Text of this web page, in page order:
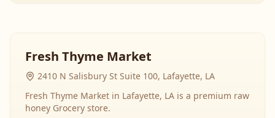
Fresh Thyme Market
2410 N Salisbury St Suite 100, Lafayette, LA
Fresh Thyme Market in Lafayette, LA is a premium raw
honey Grocery store.